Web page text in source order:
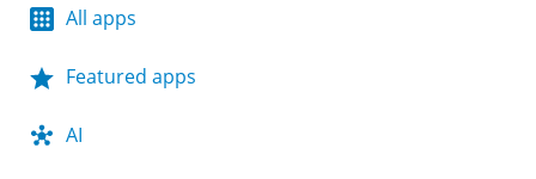
All apps
Featured apps
AI